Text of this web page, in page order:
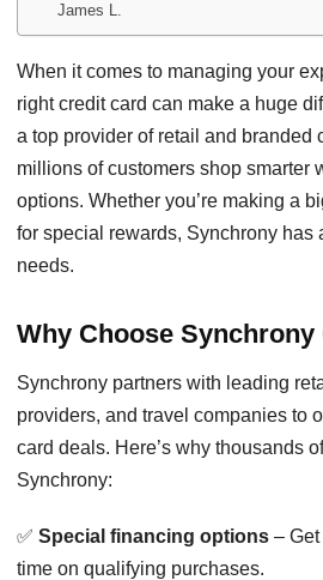
James L.
When it comes to managing your
right credit card can make a huge
a top provider of retail and branded
millions of customers shop smarter
options. Whether you’re making a
for special rewards, Synchrony has
needs.
Why Choose
Synchrony partners with leading
providers, and travel companies to
card deals. Here’s why thousands
Synchrony:
✅ Special financing options –
time on qualifying purchases.